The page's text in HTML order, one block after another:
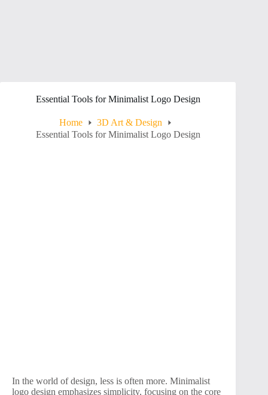
Essential Tools for Minimalist Logo Design
Home
3D Art & Design
Essential Tools for Minimalist Logo Design
In the world of design, less is often more. Minimalist
logo design emphasizes simplicity, focusing on the core